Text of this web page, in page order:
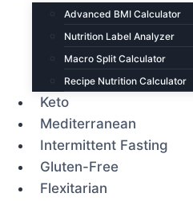
Advanced BMI Calculator
Nutrition Label Analyzer
Macro Split Calculator
Recipe Nutrition Calculator
Keto
Mediterranean
Intermittent Fasting
Gluten-Free
Flexitarian